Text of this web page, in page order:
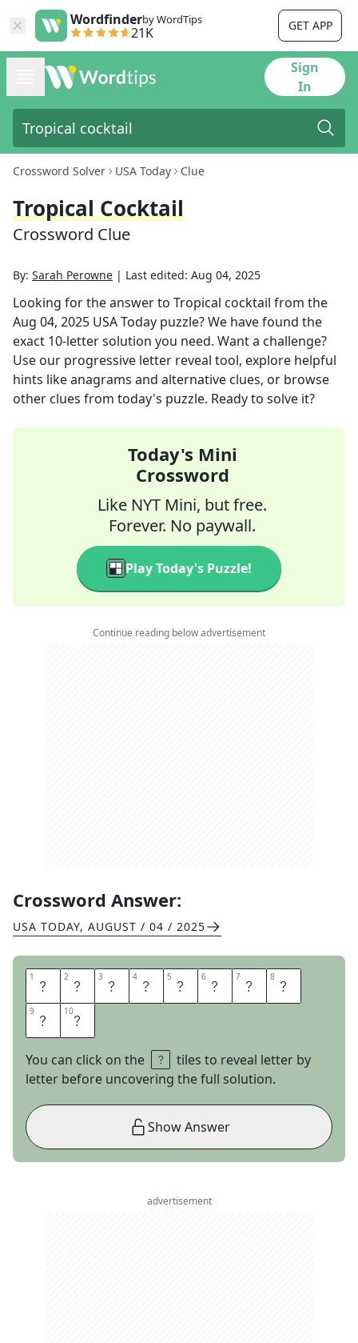
Wordfinderby WordTips
21K GET APP
Sign
In
Crossword Solver USA Today Clue
Tropical Cocktail
Crossword Clue
By: Sarah Perowne | Last edited: Aug 04, 2025
Looking for the answer to Tropical cocktail from the
Aug 04, 2025 USA Today puzzle? We have found the
exact 10-letter solution you need. Want a challenge?
Use our progressive letter reveal tool, explore helpful
hints like anagrams and alternative clues, or browse
other clues from today's puzzle. Ready to solve it?
Today's Mini
Crossword
Like NYT Mini, but free.
Forever. No paywall.
Play Today's Puzzle!
Continue reading below advertisement
Crossword Answer:
USA TODAY, AUGUST / 04 / 2025
1 M 2 A 3 N 4 G 5 O 6 T 7 A 8 N
9 G 10O
You can click on the
tiles to reveal letter by
letter before uncovering the full solution.
Show Answer
advertisement